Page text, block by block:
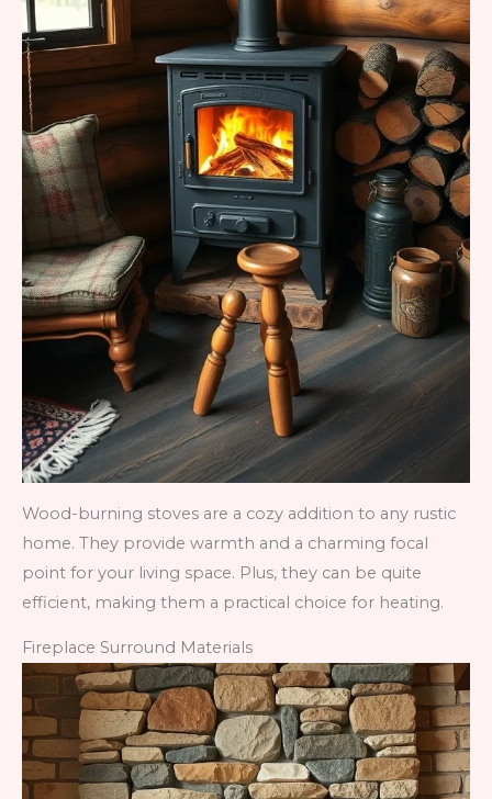
Wood-burning stoves are a cozy addition to any rustic
home. They provide warmth and a charming focal
point for your living space. Plus, they can be quite
efficient, making them a practical choice for heating.
Fireplace Surround Materials